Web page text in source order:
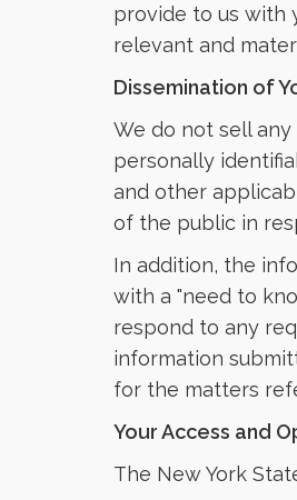
provide to us with
relevant and
Dissemination of
We do not sell
personally
and other
of the public in
In addition, the
with a "need to
respond to any
information
for the matters
Your Access and
The New York